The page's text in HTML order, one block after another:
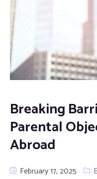
Breaking
Parental
Abroad
February 17, 2025